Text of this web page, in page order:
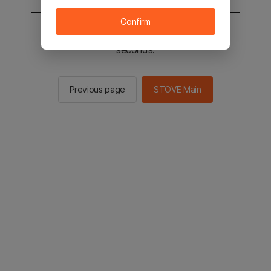
You will be sent to the STOVE main in 2
seconds.
Previous page STOVE Main
Confirm